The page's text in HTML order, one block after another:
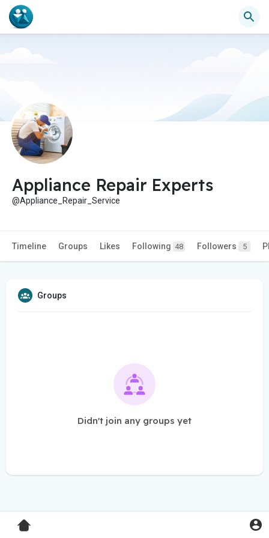
Appliance Repair Experts
@Appliance_Repair_Service
Timeline Groups Likes Following 48 Followers 5
Groups
Didn't join any groups yet